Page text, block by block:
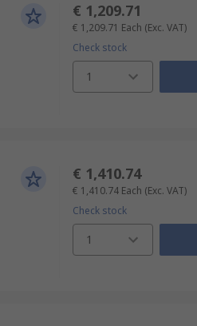
€ 1,209.71
€ 1,209.71 Each (Exc. VAT)
Check stock
1
€ 1,410.74
€ 1,410.74 Each (Exc. VAT)
Check stock
1